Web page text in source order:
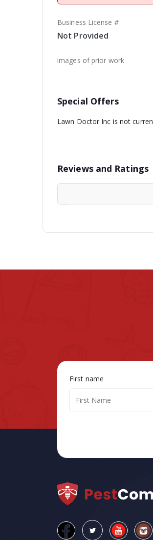
Business License #
Not Provided
images of prior work
Special Offers
Lawn Doctor Inc is not
Reviews and Ratings
First name